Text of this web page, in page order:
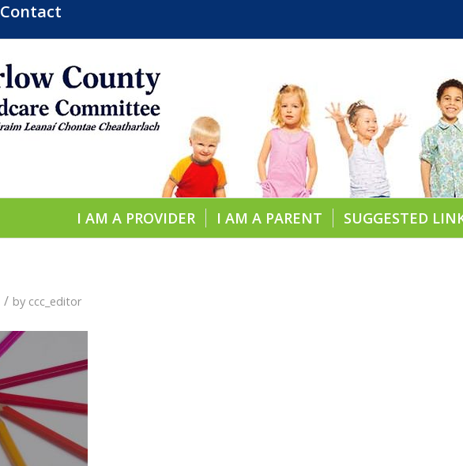
Contact
I AM A PROVIDER I AM A PARENT SUGGESTED
/ by ccc_editor